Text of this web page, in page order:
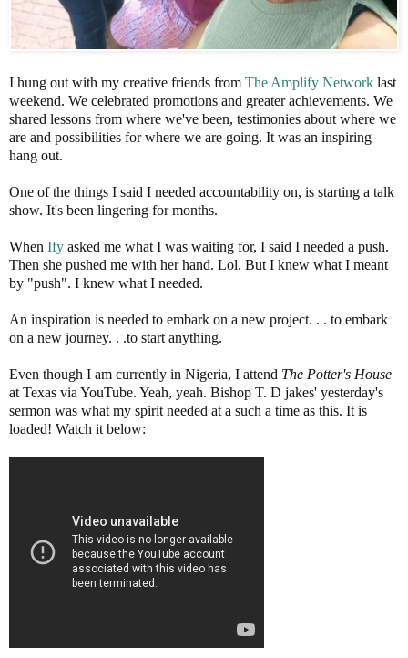
I hung out with my creative friends from The Amplify Network last
weekend. We celebrated promotions and greater achievements. We
shared lessons from where we've been, testimonies about where we
are and possibilities for where we are going. It was an inspiring
hang out.
One of the things I said I needed accountability on, is starting a talk
show. It's been lingering for months.
When Ify asked me what I was waiting for, I said I needed a push.
Then she pushed me with her hand. Lol. But I knew what I meant
by "push". I knew what I needed.
An inspiration is needed to embark on a new project. . . to embark
on a new journey. . .to start anything.
Even though I am currently in Nigeria, I attend The Potter's House
at Texas via YouTube. Yeah, yeah. Bishop T. D jakes' yesterday's
sermon was what my spirit needed at a such a time as this. It is
loaded! Watch it below: